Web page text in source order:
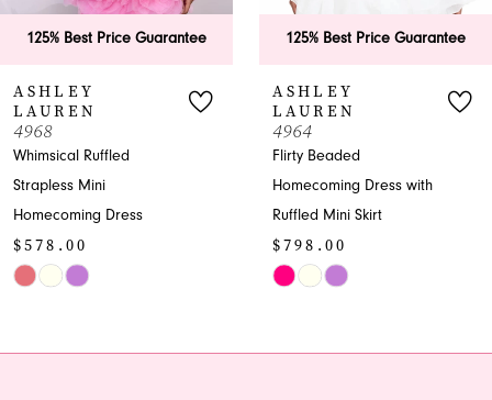
6
8
10
11
125% Best Price Guarantee
ASHLEY
LAUREN
4968
Whimsical Ruffled
Strapless Mini
Homecoming Dress
$578.00
Skip
125% Best Price Guarantee
ASHLEY
LAUREN
4964
Flirty Beaded
Homecoming Dress with
Ruffled Mini Skirt
$798.00
Skip